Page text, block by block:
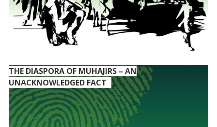
THE DIASPORA OF MUHAJIRS – AN
UNACKNOWLEDGED FACT